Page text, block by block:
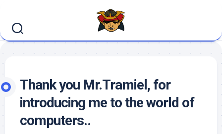
content
Thank you Mr.Tramiel, for
introducing me to the world of
computers..